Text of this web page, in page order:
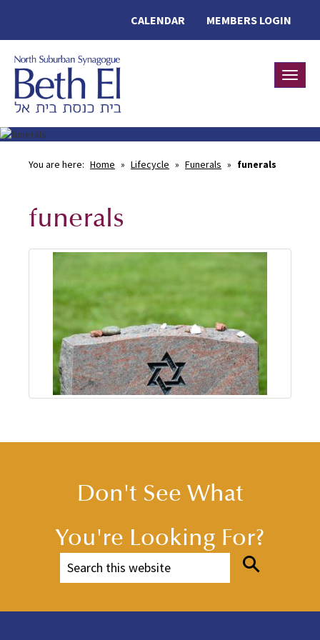
MEMBERS LOGIN
CALENDAR
You are here: Home » Lifecycle » Funerals » funerals
funerals
Don't See What
You're Looking For?